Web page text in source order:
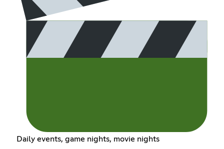
Daily events, game nights, movie nights